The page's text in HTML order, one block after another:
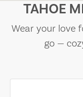
TAHOE
Wear your love
go —